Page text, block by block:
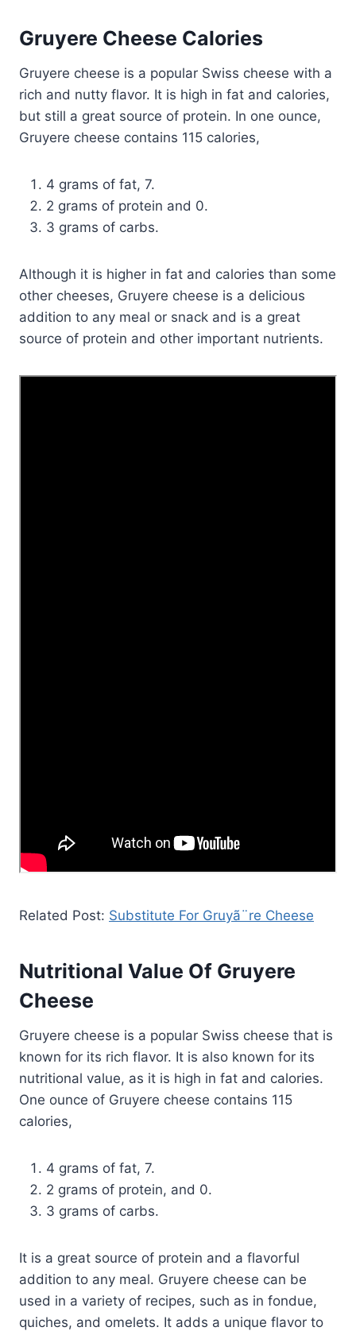
Gruyere Cheese Calories
Gruyere cheese is a popular Swiss cheese with a
rich and nutty flavor. It is high in fat and calories,
but still a great source of protein. In one ounce,
Gruyere cheese contains 115 calories,
4 grams of fat, 7.
2 grams of protein and 0.
3 grams of carbs.
Although it is higher in fat and calories than some
other cheeses, Gruyere cheese is a delicious
addition to any meal or snack and is a great
source of protein and other important nutrients.
Related Post: Substitute For Gruyã¨re Cheese
Nutritional Value Of Gruyere
Cheese
Gruyere cheese is a popular Swiss cheese that is
known for its rich flavor. It is also known for its
nutritional value, as it is high in fat and calories.
One ounce of Gruyere cheese contains 115
calories,
4 grams of fat, 7.
2 grams of protein, and 0.
3 grams of carbs.
It is a great source of protein and a flavorful
addition to any meal. Gruyere cheese can be
used in a variety of recipes, such as in fondue,
quiches, and omelets. It adds a unique flavor to